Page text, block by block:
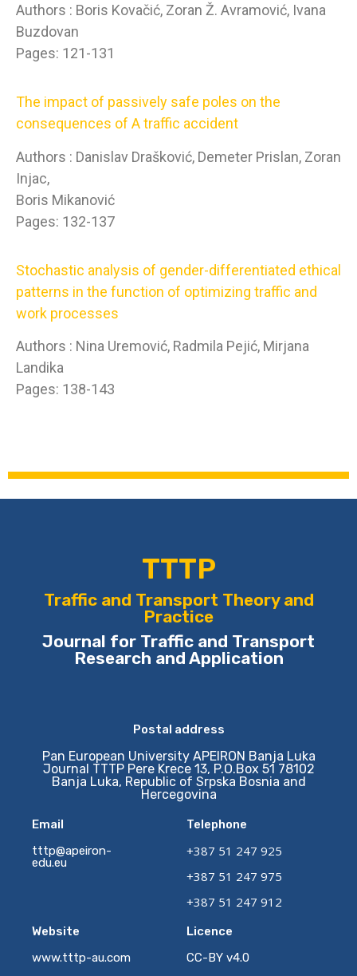
Authors : Boris Kovačić, Zoran Ž. Avramović, Ivana
Buzdovan
Pages: 121-131
The impact of passively safe poles on the
consequences of A traffic accident
Authors : Danislav Drašković, Demeter Prislan, Zoran
Injac,
Boris Mikanović
Pages: 132-137
Stochastic analysis of gender-differentiated ethical
patterns in the function of optimizing traffic and
work processes
Authors : Nina Uremović, Radmila Pejić, Mirjana
Landika
Pages: 138-143
TTTP
Traffic and Transport Theory and
Practice
Journal for Traffic and Transport
Research and Application
Postal address
Pan European University APEIRON Banja Luka
Journal TTTP Pere Krece 13, P.O.Box 51 78102
Banja Luka, Republic of Srpska Bosnia and
Hercegovina
Email
tttp@apeiron-
edu.eu
Telephone
+387 51 247 925
+387 51 247 975
+387 51 247 912
Website
www.tttp-au.com
Licence
CC-BY v4.0